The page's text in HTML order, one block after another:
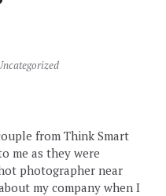
from Think Smart
me as they were
photographer near
my company when I